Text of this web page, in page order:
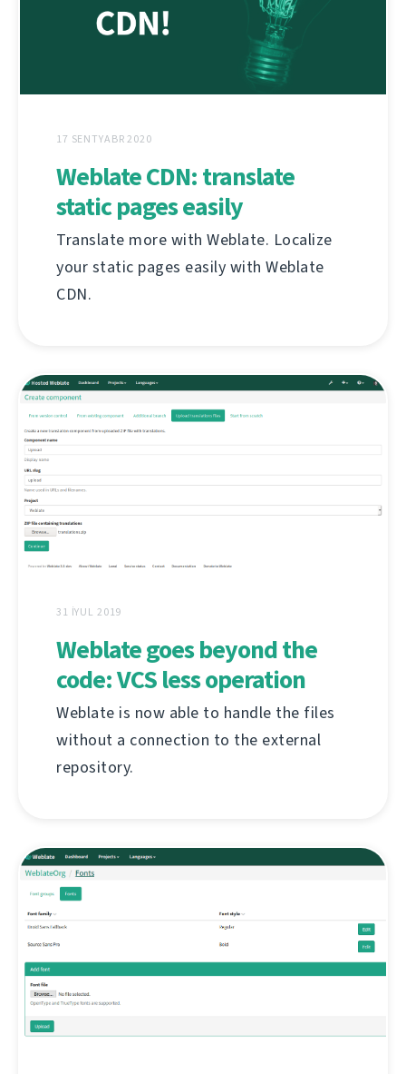
17 SENTYABR 2020
Weblate CDN: translate
static pages easily
Translate more with Weblate. Localize
your static pages easily with Weblate
CDN.
31 İYUL 2019
Weblate goes beyond the
code: VCS less operation
Weblate is now able to handle the files
without a connection to the external
repository.